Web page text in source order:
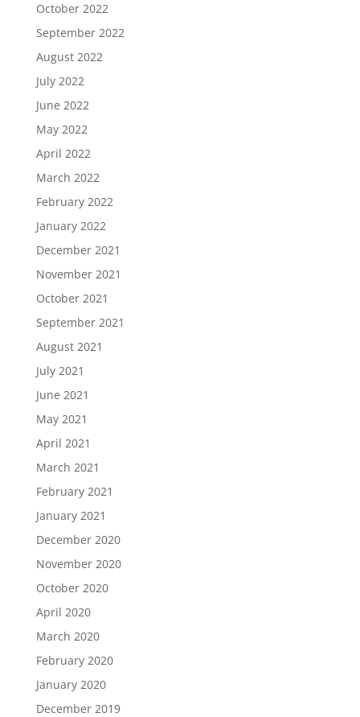
October 2022
September 2022
August 2022
July 2022
June 2022
May 2022
April 2022
March 2022
February 2022
January 2022
December 2021
November 2021
October 2021
September 2021
August 2021
July 2021
June 2021
May 2021
April 2021
March 2021
February 2021
January 2021
December 2020
November 2020
October 2020
April 2020
March 2020
February 2020
January 2020
December 2019